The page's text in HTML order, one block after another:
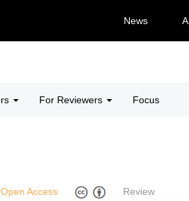
News
For Reviewers Focus
Open Access Review